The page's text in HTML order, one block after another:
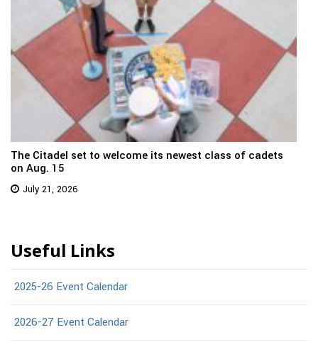
The Citadel set to welcome its newest class of cadets
on Aug. 15
July 21, 2026
Useful Links
2025-26 Event Calendar
2026-27 Event Calendar